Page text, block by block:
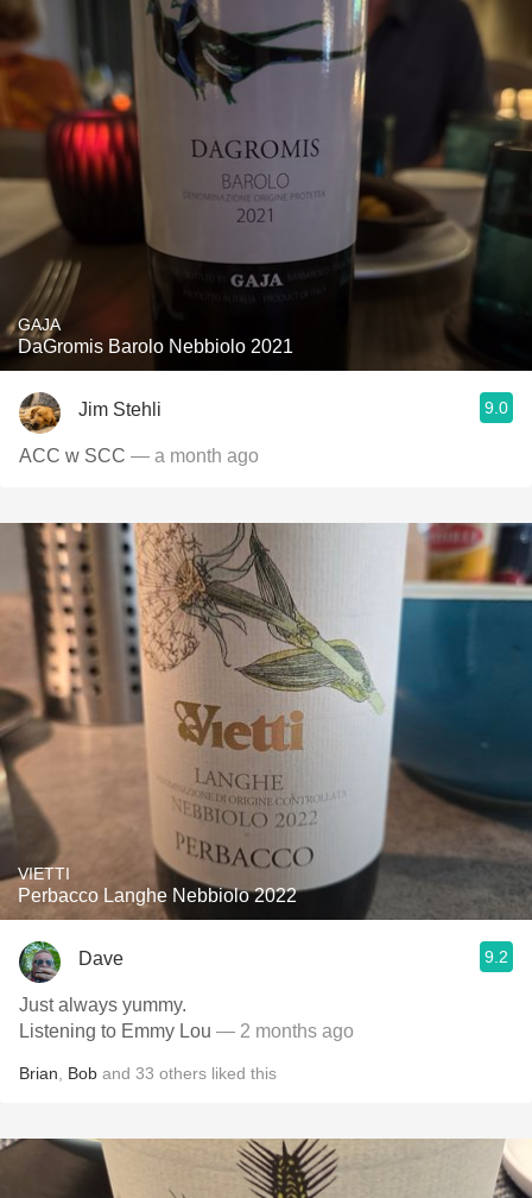
GAJA
DaGromis Barolo Nebbiolo 2021
Jim Stehli 9.0
ACC w SCC — a month ago
VIETTI
Perbacco Langhe Nebbiolo 2022
Dave 9.2
Just always yummy.
Listening to Emmy Lou — 2 months ago
Brian Bob and 33 others liked this